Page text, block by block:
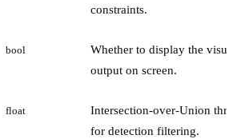
constraints.
bool
Whether to display the
output on screen.
float
Intersection-over-Union
for detection filtering.